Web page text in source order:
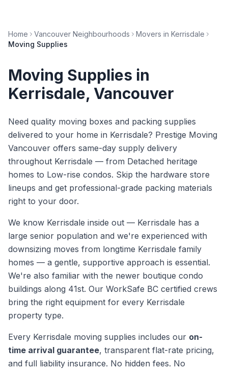
Home Vancouver Neighbourhoods Movers in Kerrisdale
Moving Supplies
Moving Supplies in
Kerrisdale, Vancouver
Need quality moving boxes and packing supplies
delivered to your home in Kerrisdale? Prestige Moving
Vancouver offers same-day supply delivery
throughout Kerrisdale — from Detached heritage
homes to Low-rise condos. Skip the hardware store
lineups and get professional-grade packing materials
right to your door.
We know Kerrisdale inside out — Kerrisdale has a
large senior population and we're experienced with
downsizing moves from longtime Kerrisdale family
homes — a gentle, supportive approach is essential.
We're also familiar with the newer boutique condo
buildings along 41st. Our WorkSafe BC certified crews
bring the right equipment for every Kerrisdale
property type.
Every Kerrisdale moving supplies includes our on-
time arrival guarantee, transparent flat-rate pricing,
and full liability insurance. No hidden fees. No